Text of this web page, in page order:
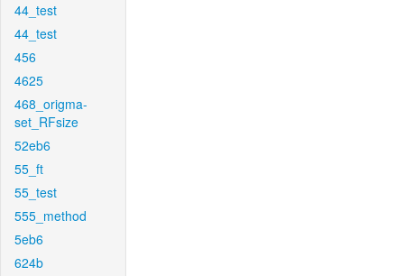
44_test
44_test
456
4625
468_origma-
set_RFsize
52eb6
55_ft
55_test
555_method
5eb6
624b